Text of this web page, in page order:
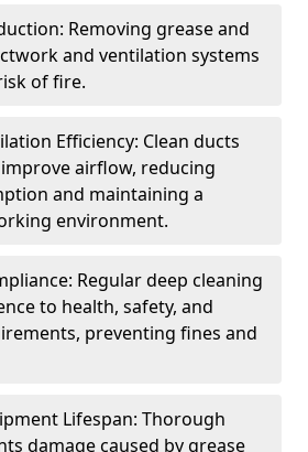
Removing grease and
and ventilation systems
of fire.
Efficiency: Clean ducts
airflow, reducing
and maintaining a
environment.
Regular deep cleaning
to health, safety, and
preventing fines and
Lifespan: Thorough
damage caused by grease